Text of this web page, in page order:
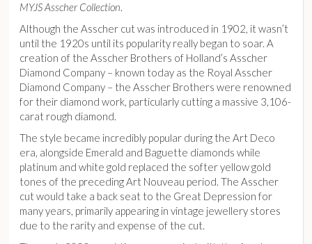
MYJS Asscher Collection.
Although the Asscher cut was introduced in 1902, it wasn’t
until the 1920s until its popularity really began to soar. A
creation of the Asscher Brothers of Holland’s Asscher
Diamond Company – known today as the Royal Asscher
Diamond Company – the Asscher Brothers were renowned
for their diamond work, particularly cutting a massive 3,106-
carat rough diamond.
The style became incredibly popular during the Art Deco
era, alongside Emerald and Baguette diamonds while
platinum and white gold replaced the softer yellow gold
tones of the preceding Art Nouveau period. The Asscher
cut would take a back seat to the Great Depression for
many years, primarily appearing in vintage jewellery stores
due to the rarity and expense of the cut.